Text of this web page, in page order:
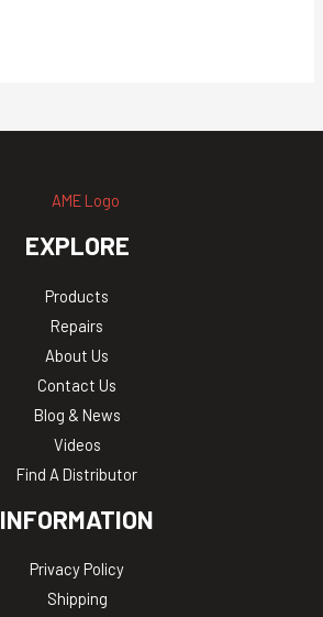
EXPLORE
Products
Repairs
About Us
Contact Us
Blog & News
Videos
Find A Distributor
INFORMATION
Privacy Policy
Shipping